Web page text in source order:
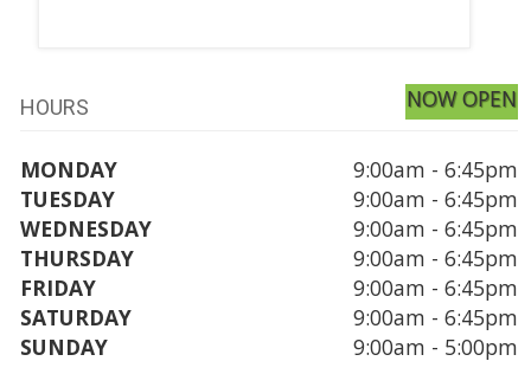
HOURS NOW OPEN
MONDAY
9:00am - 6:45pm
TUESDAY
9:00am - 6:45pm
WEDNESDAY
9:00am - 6:45pm
THURSDAY
9:00am - 6:45pm
FRIDAY
9:00am - 6:45pm
SATURDAY
9:00am - 6:45pm
SUNDAY
9:00am - 5:00pm